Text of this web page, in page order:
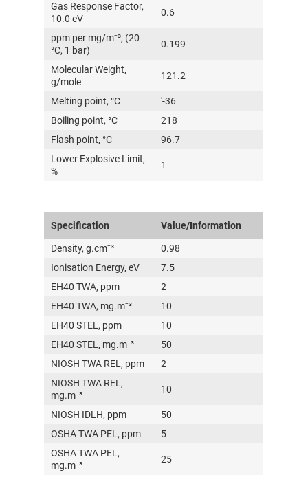
Gas Response Factor,
10.0 eV
0.6
ppm per mg/m⁻³, (20
°C, 1 bar)
0.199
Molecular Weight,
g/mole
121.2
Melting point, °C
'-36
Boiling point, °C
218
Flash point, °C
96.7
Lower Explosive Limit,
%
1
Specification Value/Information
Density, g.cm⁻³
0.98
Ionisation Energy, eV
7.5
EH40 TWA, ppm
2
EH40 TWA, mg.m⁻³
10
EH40 STEL, ppm
10
EH40 STEL, mg.m⁻³
50
NIOSH TWA REL, ppm
2
NIOSH TWA REL,
mg.m⁻³
10
NIOSH IDLH, ppm
50
OSHA TWA PEL, ppm
5
OSHA TWA PEL,
mg.m⁻³
25